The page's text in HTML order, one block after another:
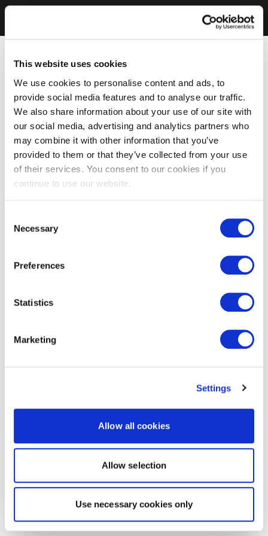
This website uses cookies
We use cookies to personalise content and ads, to
provide social media features and to analyse our traffic.
We also share information about your use of our site with
our social media, advertising and analytics partners who
may combine it with other information that you’ve
provided to them or that they’ve collected from your use
of their services. You consent to our cookies if you
continue to use our website.
Selection
Necessary
Preferences
Statistics
Marketing
Settings
Allow all cookies
Allow selection
Use necessary cookies only